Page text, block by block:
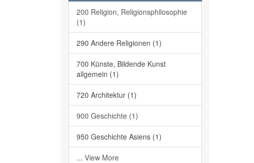
200 Religion, Religionsphilosophie
(1)
290 Andere Religionen (1)
700 Künste, Bildende Kunst
allgemein (1)
720 Architektur (1)
900 Geschichte (1)
950 Geschichte Asiens (1)
... View More